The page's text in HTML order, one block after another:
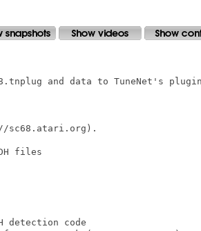
and data to TuneNet's
sc68.atari.org).
files
detection code